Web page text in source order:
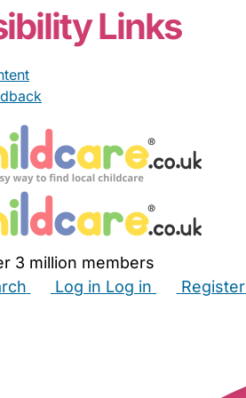
Links
3 million members
Log in Log in Register